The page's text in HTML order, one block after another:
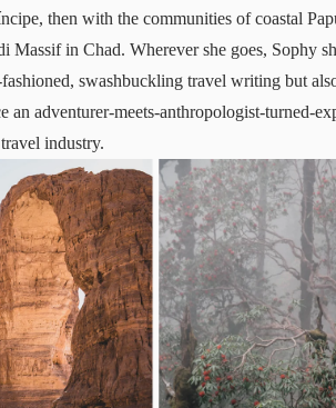
then with the communities of coastal
Massif in Chad. Wherever she goes, Sophy
swashbuckling travel writing but
an adventurer-meets-anthropologist-turned-
industry.